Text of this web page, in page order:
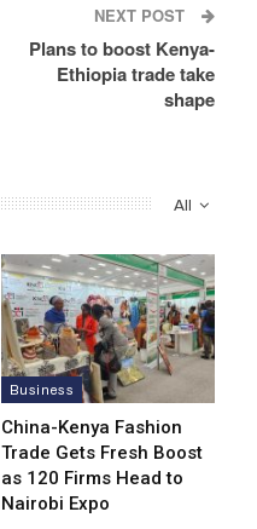
NEXT POST
Plans to boost Kenya-
Ethiopia trade take
shape
All
Business
China-Kenya Fashion
Trade Gets Fresh Boost
as 120 Firms Head to
Nairobi Expo